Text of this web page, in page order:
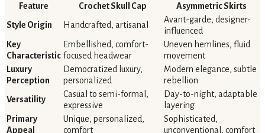
Feature Crochet Skull Cap
Asymmetric Skirts
Style Origin
Handcrafted, artisanal
Avant-garde, designer-
influenced
Key
Characteristic
Embellished, comfort-
focused headwear
Uneven hemlines, fluid
movement
Luxury
Perception
Democratized luxury,
personalized
Modern elegance, subtle
rebellion
Versatility
Casual to semi-formal,
expressive
Day-to-night, adaptable
layering
Primary
Appeal
Unique, personalized,
comfort
Sophisticated,
unconventional, comfort